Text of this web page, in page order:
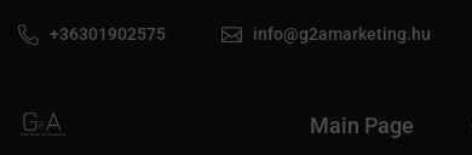
+36301902575 info@g2amarketing.hu
Main Page